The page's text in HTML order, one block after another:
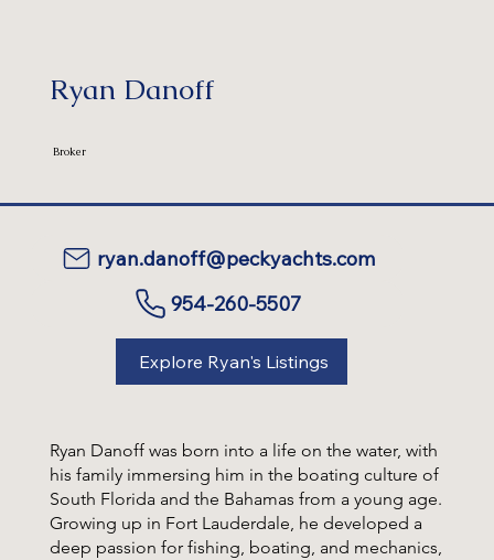
ryan.danoff@peckyachts.com
954-260-5507
Explore Ryan's Listings
Ryan Danoff was born into a life on the water, with
his family immersing him in the boating culture of
South Florida and the Bahamas from a young age.
Growing up in Fort Lauderdale, he developed a
deep passion for fishing, boating, and mechanics,
Ryan Danoff
Broker